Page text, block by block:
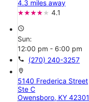
4.3 miles away
4.1
access_time
Sun:
12:00 pm - 6:00 pm
call (270) 240-3257
location_on
5140 Frederica Street
Ste C
Owensboro, KY 42301